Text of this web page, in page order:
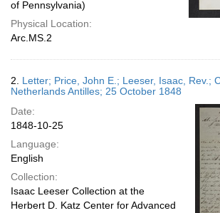
of Pennsylvania)
Physical Location:
Arc.MS.2
2. Letter; Price, John E.; Leeser, Isaac, Rev.;
Netherlands Antilles; 25 October 1848
Date:
1848-10-25
Language:
English
Collection:
Isaac Leeser Collection at the
Herbert D. Katz Center for Advanced